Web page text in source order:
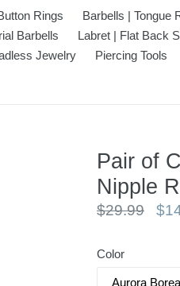
Rings Barbells | Tongue
Barbells Labret | Flat Back
Jewelry Piercing Tools
Pair of
Nipple
Regular
$29.99
Color